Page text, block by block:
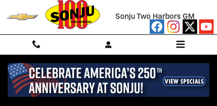
Skip to main content
Sonju Two Harbors GM
NEW CHEVROLET FOR SALE/LEASE IN TWO